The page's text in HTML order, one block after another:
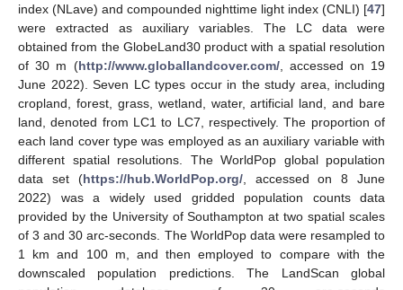
index (NLave) and compounded nighttime light index (CNLI) [47]
were extracted as auxiliary variables. The LC data were
obtained from the GlobeLand30 product with a spatial resolution
of 30 m (http://www.globallandcover.com/, accessed on 19
June 2022). Seven LC types occur in the study area, including
cropland, forest, grass, wetland, water, artificial land, and bare
land, denoted from LC1 to LC7, respectively. The proportion of
each land cover type was employed as an auxiliary variable with
different spatial resolutions. The WorldPop global population
data set (https://hub.WorldPop.org/, accessed on 8 June
2022) was a widely used gridded population counts data
provided by the University of Southampton at two spatial scales
of 3 and 30 arc-seconds. The WorldPop data were resampled to
1 km and 100 m, and then employed to compare with the
downscaled population predictions. The LandScan global